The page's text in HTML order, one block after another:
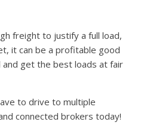
freight to justify a full load,
it can be a profitable good
and get the best loads at fair
to drive to multiple
connected brokers today!